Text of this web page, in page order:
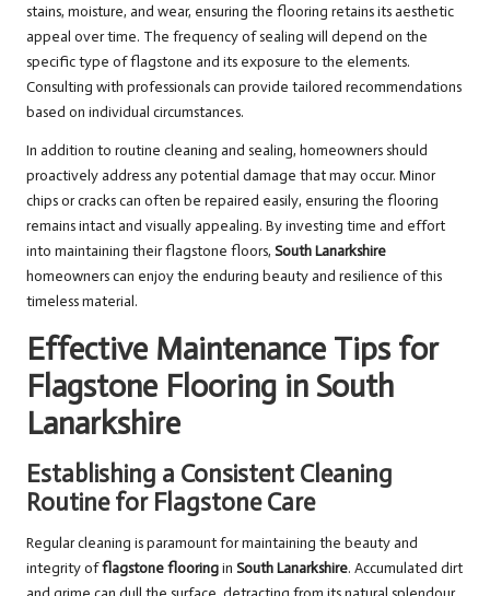
stains, moisture, and wear, ensuring the flooring retains its aesthetic
appeal over time. The frequency of sealing will depend on the
specific type of flagstone and its exposure to the elements.
Consulting with professionals can provide tailored recommendations
based on individual circumstances.
In addition to routine cleaning and sealing, homeowners should
proactively address any potential damage that may occur. Minor
chips or cracks can often be repaired easily, ensuring the flooring
remains intact and visually appealing. By investing time and effort
into maintaining their flagstone floors, South Lanarkshire
homeowners can enjoy the enduring beauty and resilience of this
timeless material.
Effective Maintenance Tips for
Flagstone Flooring in South
Lanarkshire
Establishing a Consistent Cleaning
Routine for Flagstone Care
Regular cleaning is paramount for maintaining the beauty and
integrity offlagstone flooringin South Lanarkshire. Accumulated dirt